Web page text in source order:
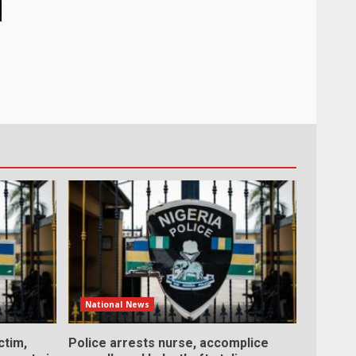
National News
Police arrests nurse, accomplice